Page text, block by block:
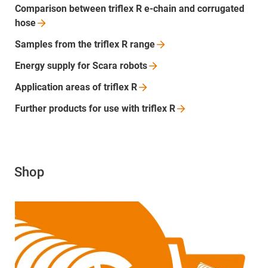
Comparison between triflex R e-chain and corrugated
hose
Samples from the triflex R range
Energy supply for Scara robots
Application areas of triflex R
Further products for use with triflex R
Shop